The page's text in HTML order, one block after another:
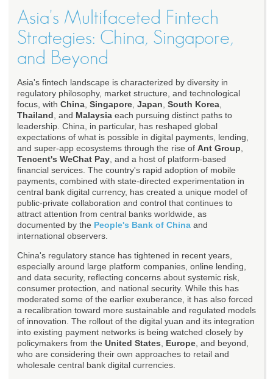
Asia's Multifaceted Fintech
Strategies: China, Singapore,
and Beyond
Asia's fintech landscape is characterized by diversity in
regulatory philosophy, market structure, and technological
focus, with China Singapore Japan South Korea
Thailand , and Malaysia each pursuing distinct paths to
leadership. China, in particular, has reshaped global
expectations of what is possible in digital payments, lending,
and super-app ecosystems through the rise of Ant Group
Tencent's WeChat Pay , and a host of platform-based
financial services. The country's rapid adoption of mobile
payments, combined with state-directed experimentation in
central bank digital currency, has created a unique model of
public-private collaboration and control that continues to
attract attention from central banks worldwide, as
documented by the People's Bank of China and
international observers.
China's regulatory stance has tightened in recent years,
especially around large platform companies, online lending,
and data security, reflecting concerns about systemic risk,
consumer protection, and national security. While this has
moderated some of the earlier exuberance, it has also forced
a recalibration toward more sustainable and regulated models
of innovation. The rollout of the digital yuan and its integration
into existing payment networks is being watched closely by
policymakers from the United States Europe , and beyond,
who are considering their own approaches to retail and
wholesale central bank digital currencies.